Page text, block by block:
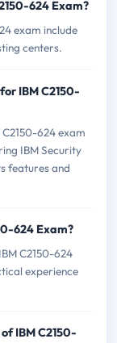
624 Exam?
exam include
centers.
IBM C2150-
624 exam
IBM Security
features and
624 Exam?
C2150-624
experience
IBM C2150-